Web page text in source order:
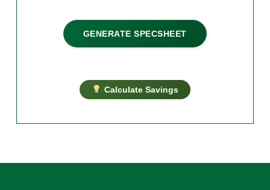
GENERATE SPECSHEET
Calculate Savings